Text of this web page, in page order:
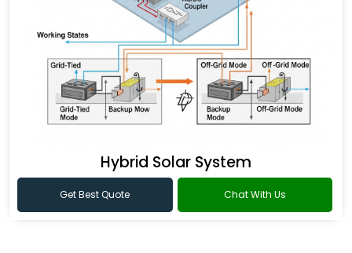
Hybrid Solar System
Get Best Quote Chat With Us